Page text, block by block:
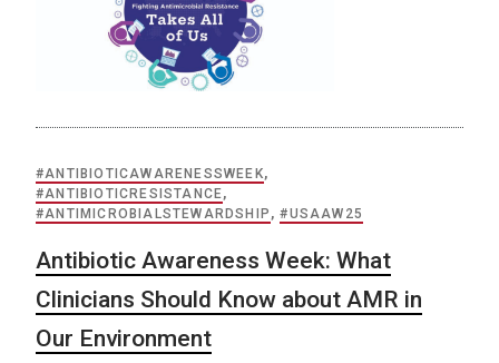
#ANTIBIOTICAWARENESSWEEK,
#ANTIBIOTICRESISTANCE,
#ANTIMICROBIALSTEWARDSHIP ,#USAAW25
Antibiotic Awareness Week: What
Clinicians Should Know about AMR in
Our Environment